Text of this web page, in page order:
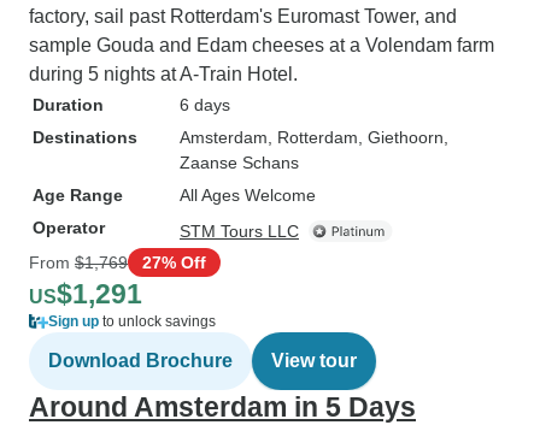
factory, sail past Rotterdam's Euromast Tower, and
sample Gouda and Edam cheeses at a Volendam farm
during 5 nights at A-Train Hotel.
Duration
6 days
Destinations
Amsterdam , Rotterdam , Giethoorn
Zaanse Schans
Age Range
All Ages Welcome
Operator
STM Tours LLC
From $1,769 27% Off
US$1,291
Sign up to unlock savings
Download Brochure View tour
Around Amsterdam in 5 Days